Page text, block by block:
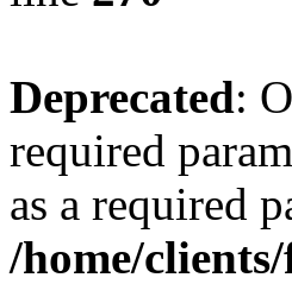
Deprecated:
required
as a required
/home/